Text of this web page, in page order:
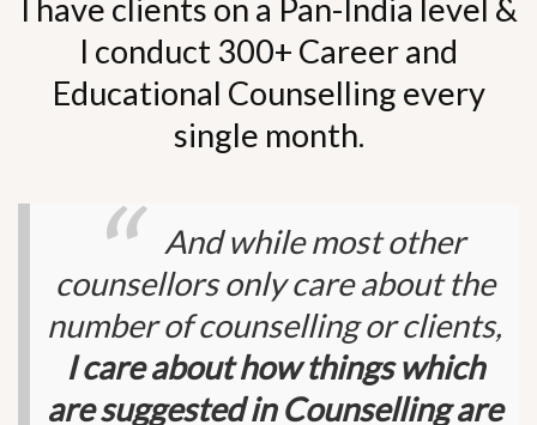
I have clients on a Pan-India level &
I conduct 300+ Career and
Educational Counselling every
single month.
And while most other
counsellors only care about the
number of counselling or clients,
I care about how things which
are suggested in Counselling are